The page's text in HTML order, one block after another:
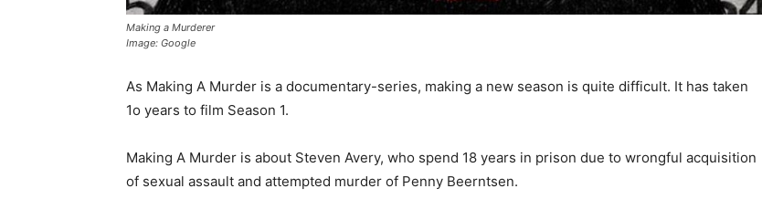
Making a Murderer
Image: Google
As Making A Murder is a documentary-series, making a new season is quite difficult. It has taken
1o years to film Season 1.
Making A Murder is about Steven Avery, who spend 18 years in prison due to wrongful acquisition
of sexual assault and attempted murder of Penny Beerntsen.